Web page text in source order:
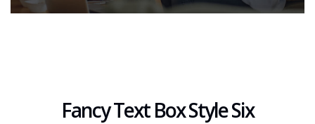
Fancy Text Box Style Six